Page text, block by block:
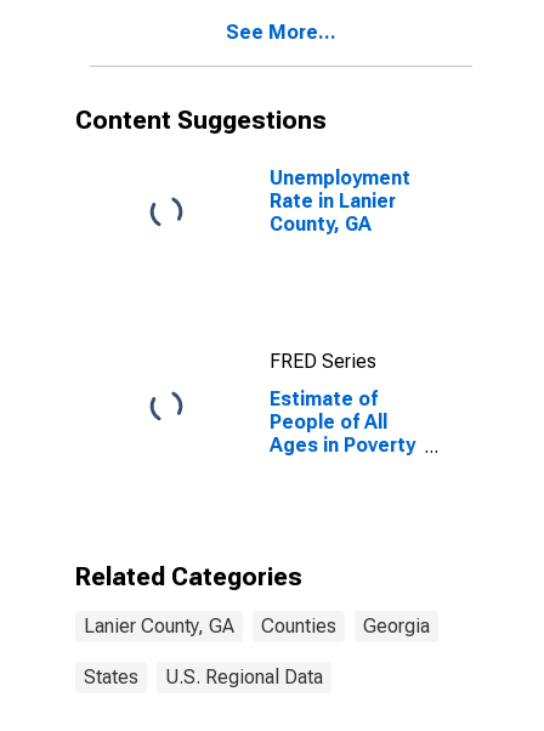
County, GA
See More...
Content Suggestions
Unemployment
Rate in Lanier
County, GA
FRED Series
Estimate of
People of All
Ages in Poverty
Related Categories
Lanier County, GA Counties Georgia
States U.S. Regional Data